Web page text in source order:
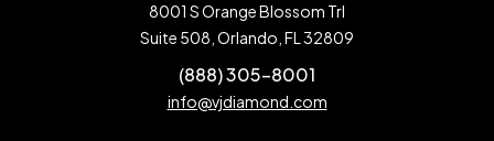
8001 S Orange Blossom Trl
Suite 508, Orlando, FL 32809
(888) 305-8001
info@vjdiamond.com